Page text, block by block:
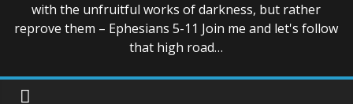
with the unfruitful works of darkness, but rather
reprove them – Ephesians 5-11 Join me and let's follow
that high road…